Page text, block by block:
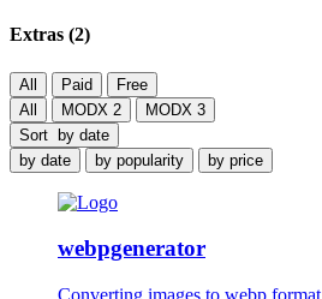
Extras (2)
All Paid
Free
All
MODX 2
MODX 3
Sort by date
by date
by popularity by price
webpgenerator
Converting images to webp format